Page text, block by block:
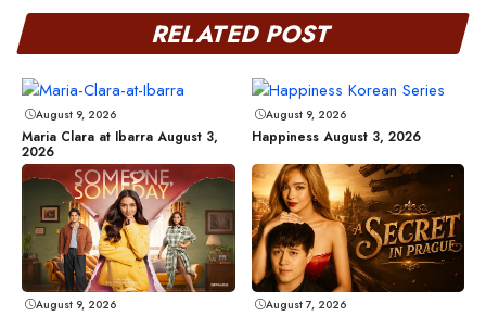
RELATED POST
August 9, 2026
Maria Clara at Ibarra August 3,
2026
August 9, 2026
Happiness August 3, 2026
August 9, 2026 August 7, 2026